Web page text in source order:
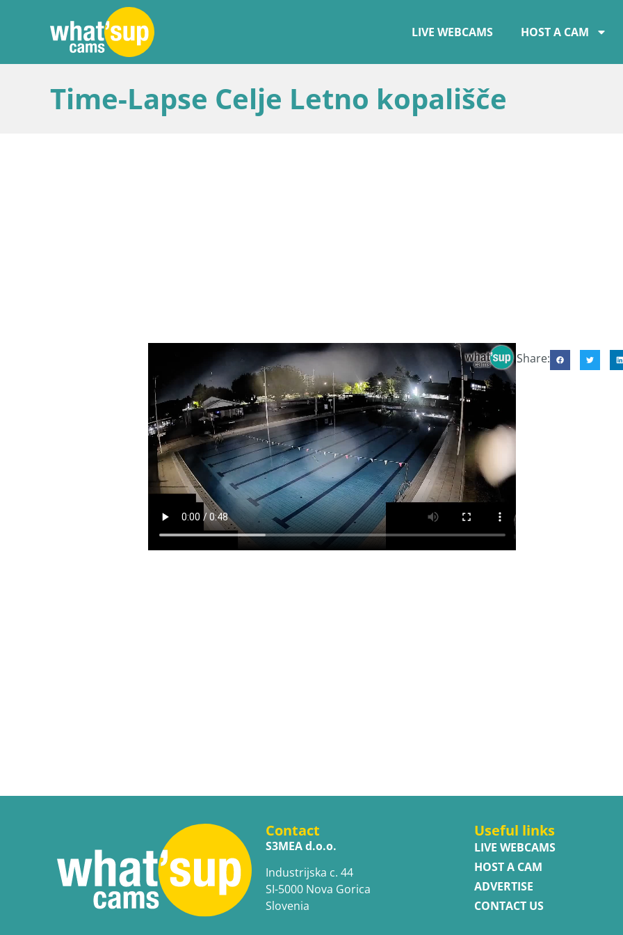
LIVE WEBCAMS HOST A CAM
Time-Lapse Celje Letno kopališče
Share:
Contact
S3MEA d.o.o.
Industrijska c. 44
SI-5000 Nova Gorica
Slovenia
Useful links
LIVE WEBCAMS
HOST A CAM
ADVERTISE
CONTACT US